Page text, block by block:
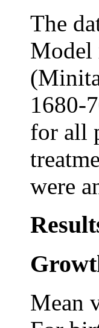
The
Model
1680-
for all
were
Mean